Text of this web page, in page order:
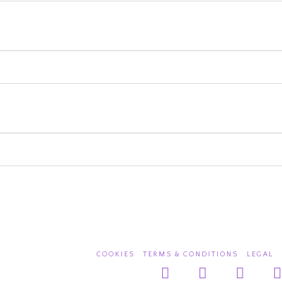
COOKIES TERMS & CONDITIONS LEGAL